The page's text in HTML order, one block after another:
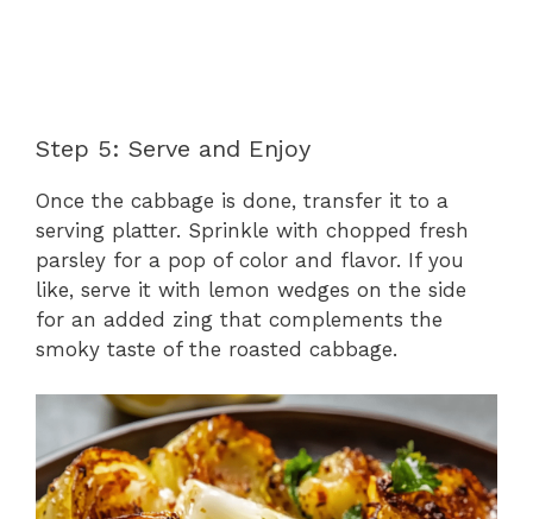
Step 5: Serve and Enjoy
Once the cabbage is done, transfer it to a
serving platter. Sprinkle with chopped fresh
parsley for a pop of color and flavor. If you
like, serve it with lemon wedges on the side
for an added zing that complements the
smoky taste of the roasted cabbage.